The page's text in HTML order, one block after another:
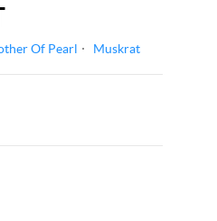
Of Pearl Muskrat